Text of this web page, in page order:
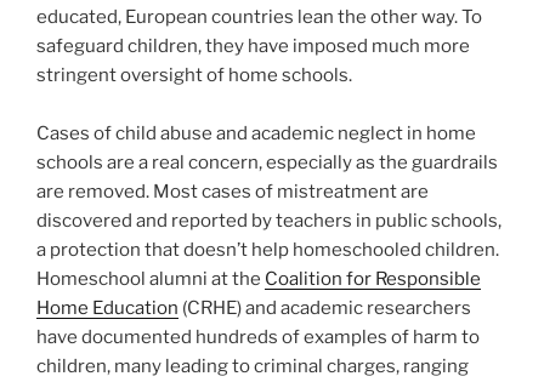
educated, European countries lean the other way. To
safeguard children, they have imposed much more
stringent oversight of home schools.
Cases of child abuse and academic neglect in home
schools are a real concern, especially as the guardrails
are removed. Most cases of mistreatment are
discovered and reported by teachers in public schools,
a protection that doesn’t help homeschooled children.
Homeschool alumni at the Coalition for Responsible
Home Education (CRHE) and academic researchers
have documented hundreds of examples of harm to
children, many leading to criminal charges, ranging